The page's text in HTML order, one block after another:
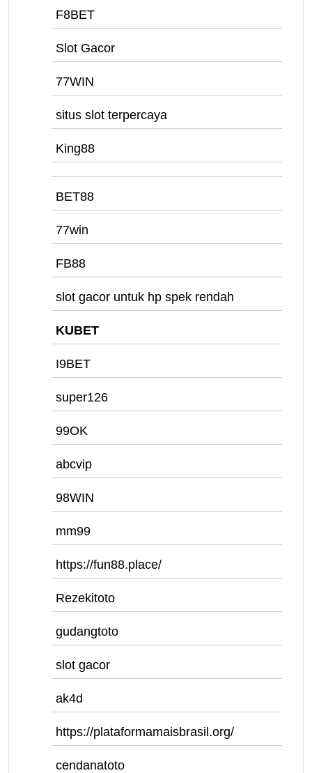
F8BET
Slot Gacor
77WIN
situs slot terpercaya
King88
BET88
77win
FB88
slot gacor untuk hp spek rendah
KUBET
I9BET
super126
99OK
abcvip
98WIN
mm99
https://fun88.place/
Rezekitoto
gudangtoto
slot gacor
ak4d
https://plataformamaisbrasil.org/
cendanatoto